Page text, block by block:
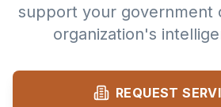
support your government
organization's
REQUEST